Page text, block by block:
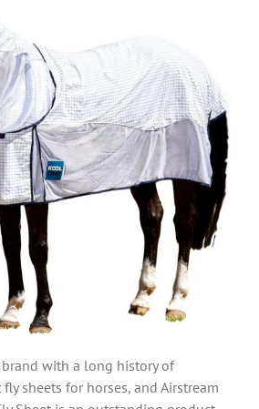
brand with a long history of
sheets for horses, and Airstream